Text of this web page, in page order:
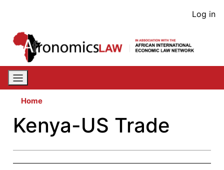
content
User
Log in
Home
Kenya-US Trade